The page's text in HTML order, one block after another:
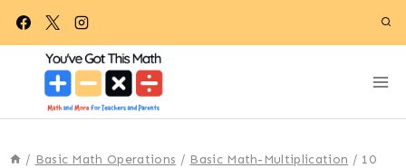
Skip
content
/ Basic Math Operations / Basic Math-Multiplication / 10